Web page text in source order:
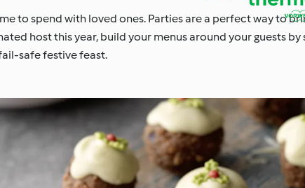
to spend with loved ones. Parties are a perfect way to
host this year, build your menus around your guests
safe festive feast.